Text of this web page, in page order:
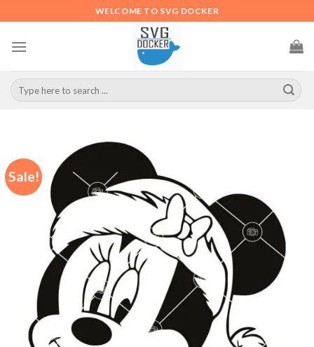
to
content
WELCOME TO SVG DOCKER
Search
for:
Sale!